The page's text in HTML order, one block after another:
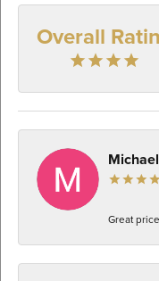
Overall
Great